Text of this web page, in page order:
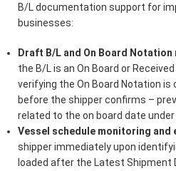
B/L documentation support for
businesses:
Draft B/L and On Board Notation
the B/L is an On Board or
verifying the On Board Notation
before the shipper confirms –
related to the on board date under
Vessel schedule monitoring and
shipper immediately upon
loaded after the Latest Shipment